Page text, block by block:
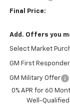
Final Price:
Add. Offers you
Select Market
GM First
GM Military Offer
0% APR for 60
Well-Qualified